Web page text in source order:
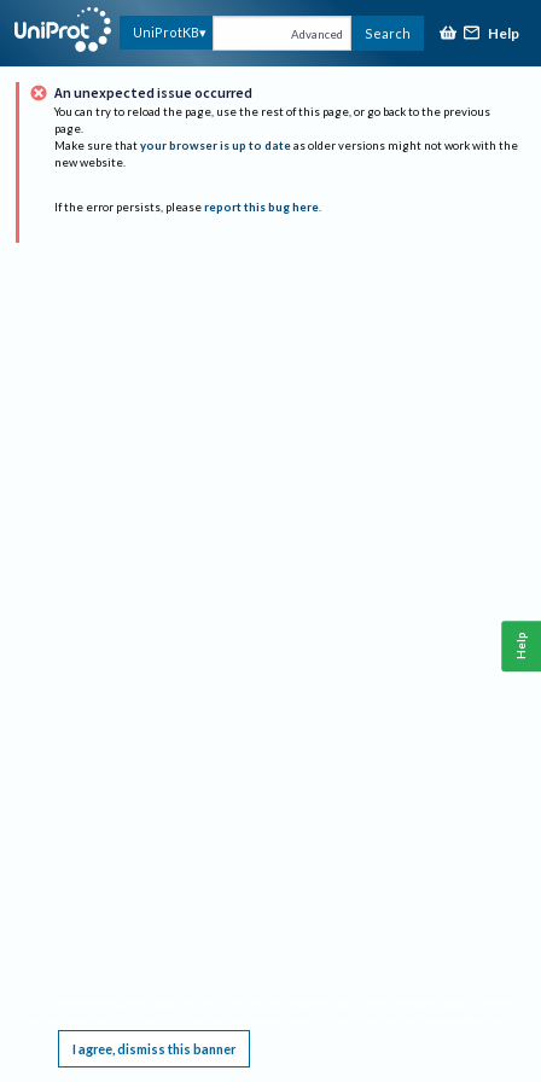
UniProtKB Advanced Search Help
An unexpected issue occurred
You can try to reload the page, use the rest of this page, or go back to the previous
page.
Make sure that your browser is up to date as older versions might not work with the
new website.
If the error persists, please report this bug here.
I agree, dismiss this banner
Help